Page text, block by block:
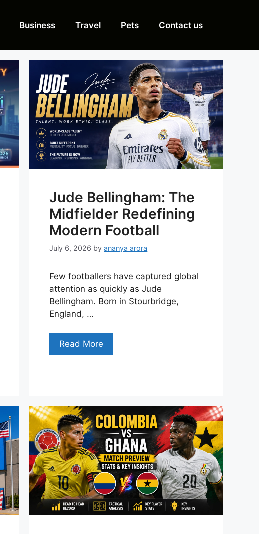
Business Travel Pets Contact us
Jude Bellingham: The
Midfielder Redefining
Modern Football
July 6, 2026 byananya arora
Few footballers have captured global
attention as quickly as Jude
Bellingham. Born in Stourbridge,
England, …
Read More